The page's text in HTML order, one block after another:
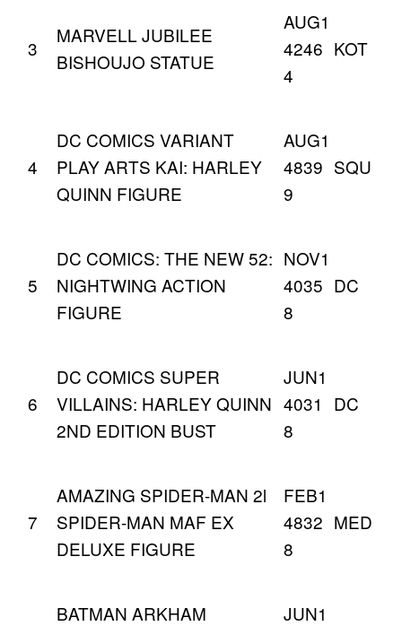
3
MARVELL JUBILEE
BISHOUJO STATUE
AUG1
4246
4
KOT
4
DC COMICS VARIANT
PLAY ARTS KAI: HARLEY
QUINN FIGURE
AUG1
4839
9
SQU
5
DC COMICS: THE NEW 52:
NIGHTWING ACTION
FIGURE
NOV1
4035
8
DC
6
DC COMICS SUPER
VILLAINS: HARLEY QUINN
2ND EDITION BUST
JUN1
4031
8
DC
7
AMAZING SPIDER-MAN 2l
SPIDER-MAN MAF EX
DELUXE FIGURE
FEB1
4832
8
MED
BATMAN ARKHAM
JUN1